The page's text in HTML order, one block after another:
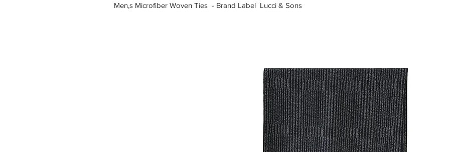
Men,s Microfiber Woven Ties - Brand Label Lucci & Sons